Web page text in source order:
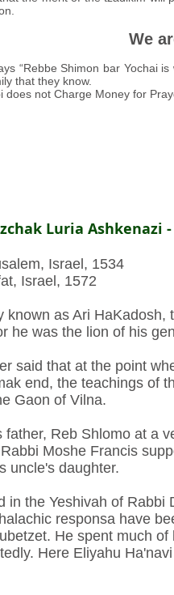
We
“Rebbe Shimon bar Yochai
that they know.
does not Charge Money for
Luria Ashkenazi -
Israel, 1534
Israel, 1572
known as Ari
he was the lion of his
said that at the point
end, the teachings of
Gaon of Vilna.
father, Reb Shlomo at a
Moshe Francis
uncle's daughter.
in the Yeshivah of
responsa have
He spent much
Here Eliyahu